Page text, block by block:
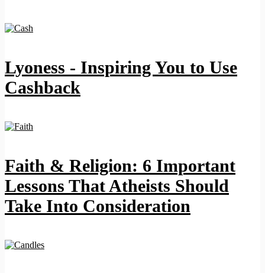
Lyoness - Inspiring You to Use
Cashback
Faith & Religion: 6 Important
Lessons That Atheists Should
Take Into Consideration